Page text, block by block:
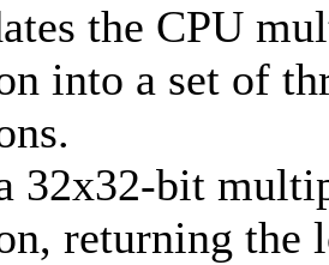
the CPU
into a set of
32x32-bit
returning the